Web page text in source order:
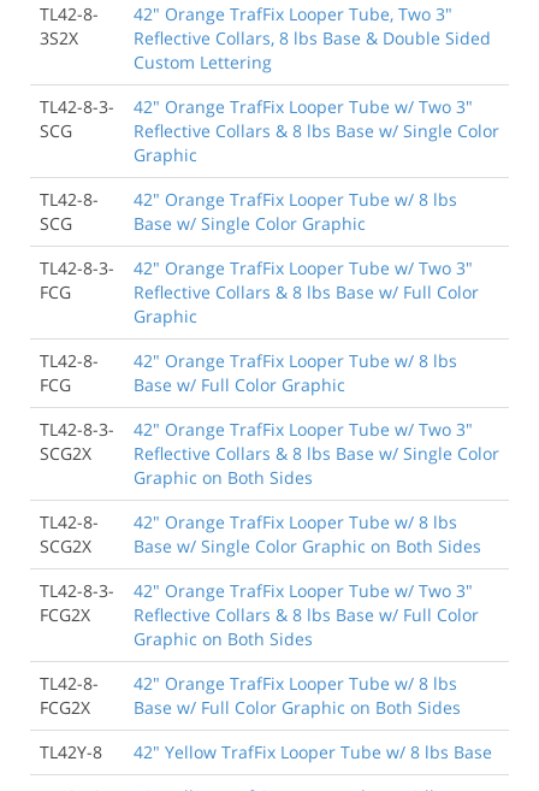
TL42-8-
3S2X
42" Orange TrafFix Looper Tube, Two 3"
Reflective Collars, 8 lbs Base & Double Sided
Custom Lettering
TL42-8-3-
SCG
42" Orange TrafFix Looper Tube w/ Two 3"
Reflective Collars & 8 lbs Base w/ Single Color
Graphic
TL42-8-
SCG
42" Orange TrafFix Looper Tube w/ 8 lbs
Base w/ Single Color Graphic
TL42-8-3-
FCG
42" Orange TrafFix Looper Tube w/ Two 3"
Reflective Collars & 8 lbs Base w/ Full Color
Graphic
TL42-8-
FCG
42" Orange TrafFix Looper Tube w/ 8 lbs
Base w/ Full Color Graphic
TL42-8-3-
SCG2X
42" Orange TrafFix Looper Tube w/ Two 3"
Reflective Collars & 8 lbs Base w/ Single Color
Graphic on Both Sides
TL42-8-
SCG2X
42" Orange TrafFix Looper Tube w/ 8 lbs
Base w/ Single Color Graphic on Both Sides
TL42-8-3-
FCG2X
42" Orange TrafFix Looper Tube w/ Two 3"
Reflective Collars & 8 lbs Base w/ Full Color
Graphic on Both Sides
TL42-8-
FCG2X
42" Orange TrafFix Looper Tube w/ 8 lbs
Base w/ Full Color Graphic on Both Sides
TL42Y-8
42" Yellow TrafFix Looper Tube w/ 8 lbs Base